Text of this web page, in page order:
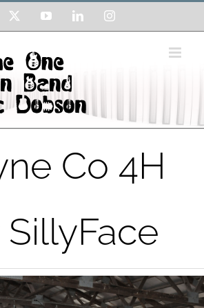
YouTubeLinkedInInstagram
Co 4H
SillyFace